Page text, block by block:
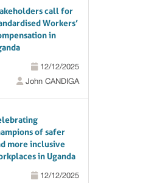
call for
Workers’
in
12/12/2025
John CANDIGA
of safer
more inclusive
in Uganda
12/12/2025